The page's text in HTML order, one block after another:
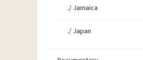
./ Jamaica
./ Japan